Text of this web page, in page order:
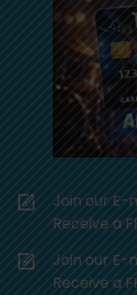
Join our E-
Receive a
Join our E-
Receive a